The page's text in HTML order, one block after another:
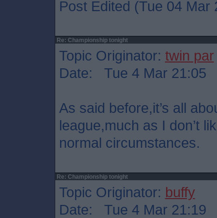
Post Edited (Tue 04 Mar
Re: Championship tonight
Topic Originator: twin par
Date: Tue 4 Mar 21:05
As said before,it’s all
league,much as I don’t
normal circumstances.
Re: Championship tonight
Topic Originator: buffy
Date: Tue 4 Mar 21:19